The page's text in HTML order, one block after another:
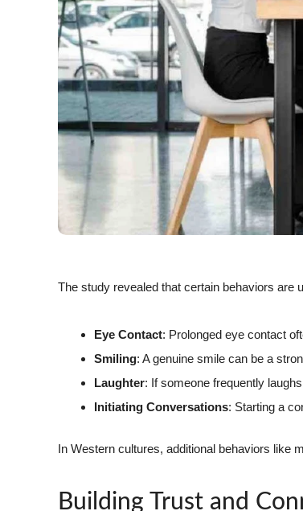
The study revealed that certain behaviors are
Eye Contact: Prolonged eye contact
Smiling: A genuine smile can be a
Laughter: If someone frequently
Initiating Conversations: Starting a
In Western cultures, additional behaviors like
Building Trust and